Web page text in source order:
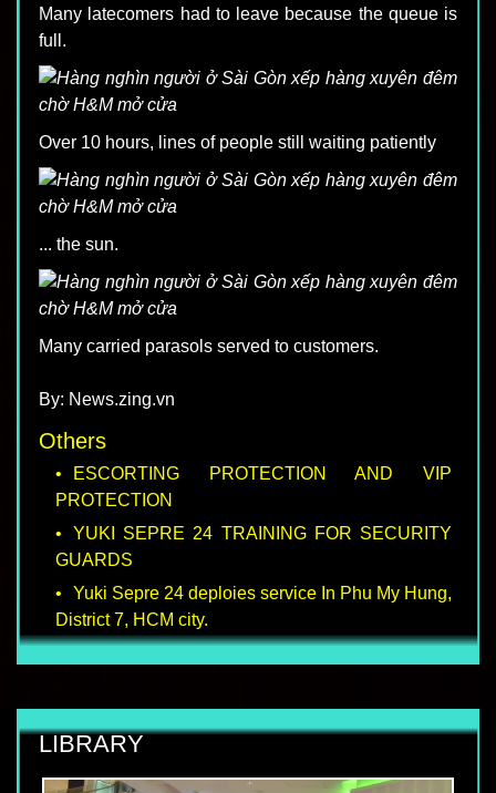
Many latecomers had to leave because the queue is
full.
Over 10 hours, lines of people still waiting patiently
... the sun.
Many carried parasols served to customers.
By: News.zing.vn
Others
ESCORTING PROTECTION AND VIP
PROTECTION
YUKI SEPRE 24 TRAINING FOR SECURITY
GUARDS
Yuki Sepre 24 deploies service In Phu My Hung,
District 7, HCM city.
LIBRARY